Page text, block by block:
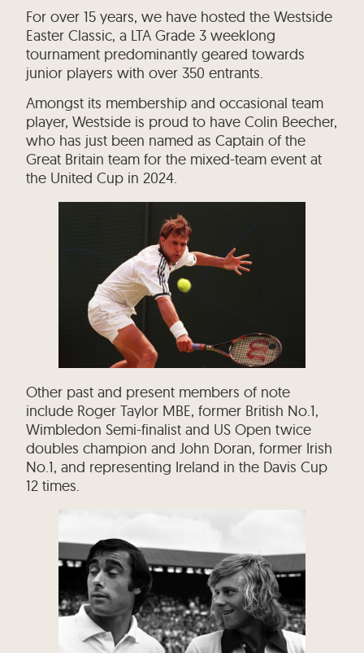
For over 15 years, we have hosted the Westside
Easter Classic, a LTA Grade 3 weeklong
tournament predominantly geared towards
junior players with over 350 entrants.
Amongst its membership and occasional team
player, Westside is proud to have Colin Beecher,
who has just been named as Captain of the
Great Britain team for the mixed-team event at
the United Cup in 2024.
Other past and present members of note
include Roger Taylor MBE, former British No.1,
Wimbledon Semi-finalist and US Open twice
doubles champion and John Doran, former Irish
No.1, and representing Ireland in the Davis Cup
12 times.